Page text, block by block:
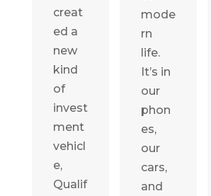
creat
ed a
new
kind
of
invest
ment
vehicl
e,
Qualif
mode
rn
life.
It’s in
our
phon
es,
our
cars,
and